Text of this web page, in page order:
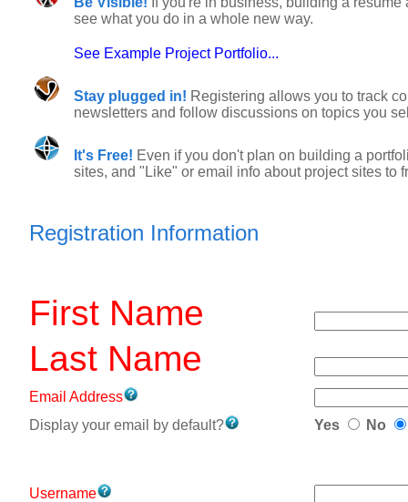
see what you do in a whole new way.
See Example Project Portfolio...
Stay plugged in! Registering allows you to track
newsletters and follow discussions on topics you
It's Free! Even if you don't plan on building a
sites, and "Like" or email info about project sites to
Registration Information
First Name
Last Name
Email Address
Display your email by default?
Yes No
Username